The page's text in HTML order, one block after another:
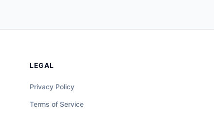
LEGAL
Privacy Policy
Terms of Service